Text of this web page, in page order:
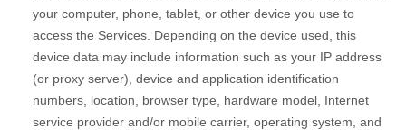
your computer, phone, tablet, or other device you use to
access the Services. Depending on the device used, this
device data may include information such as your IP address
(or proxy server), device and application identification
numbers, location, browser type, hardware model, Internet
service provider and/or mobile carrier, operating system, and